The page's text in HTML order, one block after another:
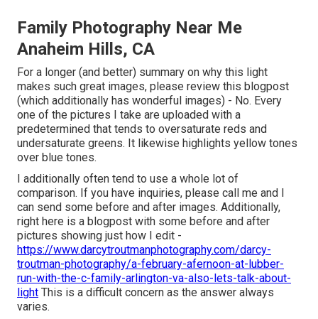
Family Photography Near Me
Anaheim Hills, CA
For a longer (and better) summary on why this light
makes such great images, please review this blogpost
(which additionally has wonderful images) - No. Every
one of the pictures I take are uploaded with a
predetermined that tends to oversaturate reds and
undersaturate greens. It likewise highlights yellow tones
over blue tones.
I additionally often tend to use a whole lot of
comparison. If you have inquiries, please call me and I
can send some before and after images. Additionally,
right here is a blogpost with some before and after
pictures showing just how I edit -
https://www.darcytroutmanphotography.com/darcy-
troutman-photography/a-february-afernoon-at-lubber-
run-with-the-c-family-arlington-va-also-lets-talk-about-
light This is a difficult concern as the answer always
varies.